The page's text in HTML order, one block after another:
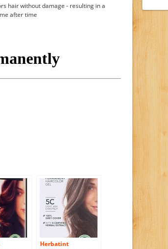
hair without damage - resulting in a
after time
Herbatint